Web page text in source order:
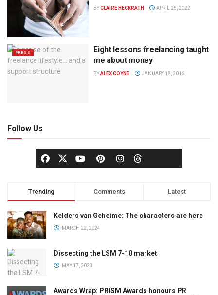
BYCLAIRE HECKRATH APRIL 25, 2022
PRESS
Eight lessons freelancing taught
me about money
BYALEX COYNE JANUARY 18, 2016
Follow Us
Trending Comments Latest
Kelders van Geheime: The characters are here
MARCH 22, 2024
Dissecting the LSM 7-10 market
MAY 17, 2023
Awards Wrap: PRISM Awards honours PR